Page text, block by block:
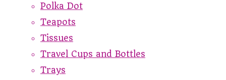
Polka Dot
Teapots
Tissues
Travel Cups and Bottles
Trays